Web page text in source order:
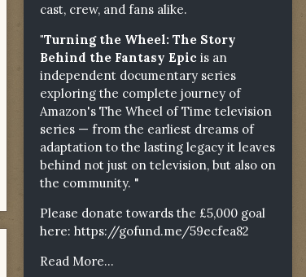
cast, crew, and fans alike.
"Turning the Wheel: The Story
Behind the Fantasy Epic is an
independent documentary series
exploring the complete journey of
Amazon's The Wheel of Time television
series — from the earliest dreams of
adaptation to the lasting legacy it leaves
behind not just on television, but also on
the community. "
Please donate towards the £5,000 goal
here: https://gofund.me/59ecfea82
Read More...